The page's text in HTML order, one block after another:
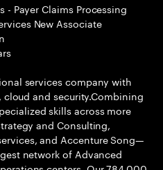
- Payer Claims Processing
New Associate
services company with
and security.Combining
skills across more
and Consulting,
and Accenture Song—
network of Advanced